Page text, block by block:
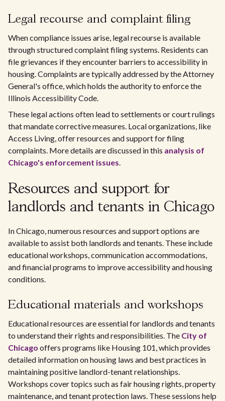
Legal recourse and complaint filing
When compliance issues arise, legal recourse is available
through structured complaint filing systems. Residents can
file grievances if they encounter barriers to accessibility in
housing. Complaints are typically addressed by the Attorney
General's office, which holds the authority to enforce the
Illinois Accessibility Code.
These legal actions often lead to settlements or court rulings
that mandate corrective measures. Local organizations, like
Access Living, offer resources and support for filing
complaints. More details are discussed in this analysis of
Chicago's enforcement issues.
Resources and support for
landlords and tenants in Chicago
In Chicago, numerous resources and support options are
available to assist both landlords and tenants. These include
educational workshops, communication accommodations,
and financial programs to improve accessibility and housing
conditions.
Educational materials and workshops
Educational resources are essential for landlords and tenants
to understand their rights and responsibilities. The City of
Chicago offers programs like Housing 101, which provides
detailed information on housing laws and best practices in
maintaining positive landlord-tenant relationships.
Workshops cover topics such as fair housing rights, property
maintenance, and tenant protection laws. These sessions help